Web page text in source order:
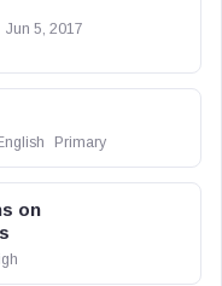
Jun 5, 2017
Primary
on